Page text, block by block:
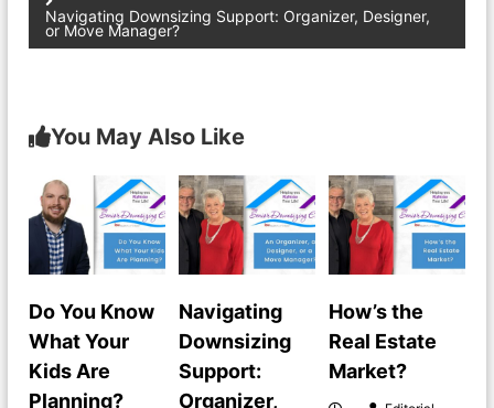
Navigating Downsizing Support: Organizer, Designer,
or Move Manager?
You May Also Like
Do You Know
What Your
Kids Are
Planning?
Navigating
Downsizing
Support:
Organizer,
How’s the
Real Estate
Market?